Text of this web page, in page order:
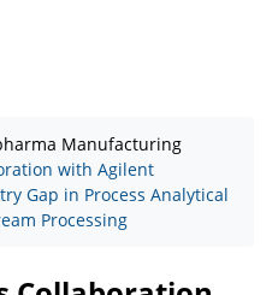
Manufacturing
with Agilent
Gap in Process Analytical
Processing